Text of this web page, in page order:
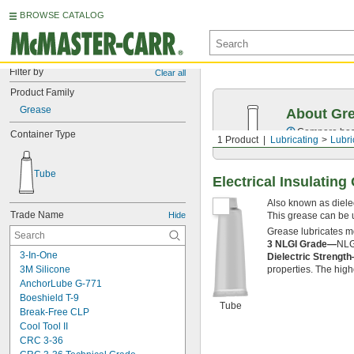
BROWSE CATALOG
Filter by Clear all
Product Family
Grease
Container Type
Tube
Trade Name Hide
3-In-One
3M Silicone
AnchorLube G-771
Boeshield T-9
Break-Free CLP
Cool Tool II
CRC 3-36
1 Product Lubricating
About
Compare
Electrical Insulating
Tube
Also known as
This grease can be
Grease lubricates
3 NLGI Grade—
Dielectric
properties. The